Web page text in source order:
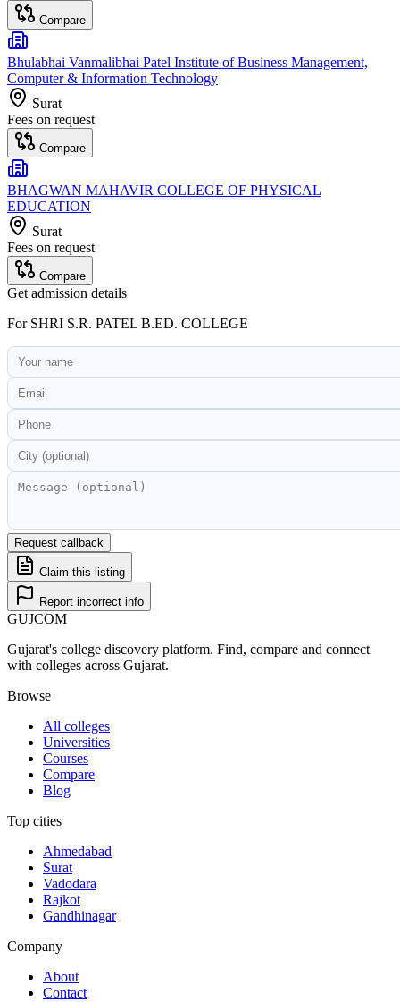
Compare
Bhulabhai Vanmalibhai Patel Institute of Business Management,
Computer & Information Technology
Surat
Fees on request
Compare
BHAGWAN MAHAVIR COLLEGE OF PHYSICAL
EDUCATION
Surat
Fees on request
Compare
Get admission details
For SHRI S.R. PATEL B.ED. COLLEGE
Request callback
Claim this listing
Report incorrect info
GUJCOM
Gujarat's college discovery platform. Find, compare and connect
with colleges across Gujarat.
Browse
All colleges
Universities
Courses
Compare
Blog
Top cities
Ahmedabad
Surat
Vadodara
Rajkot
Gandhinagar
Company
About
Contact